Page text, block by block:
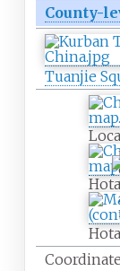
County-
Tuanjie